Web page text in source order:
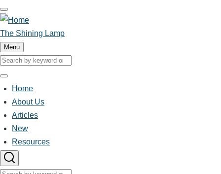
Skip
to
main
content
The Shining Lamp
Menu
Search
Search
Main
navigation
Home
About Us
Articles
New
Resources